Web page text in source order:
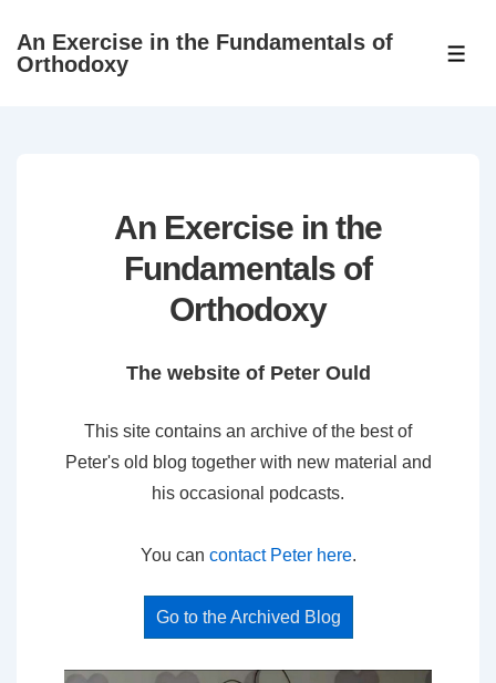
SkipAn Exercise in the Fundamentals of
Orthodoxy
An Exercise in the
Fundamentals of
Orthodoxy
The website of Peter Ould
This site contains an archive of the best of
Peter's old blog together with new material and
his occasional podcasts.
You can contact Peter here.
Go to the Archived Blog